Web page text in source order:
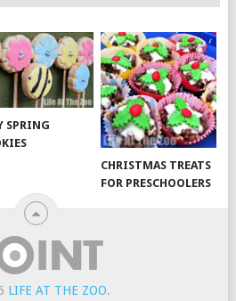
SPRING
CHRISTMAS TREATS
FOR PRESCHOOLERS
LIFE AT THE ZOO.